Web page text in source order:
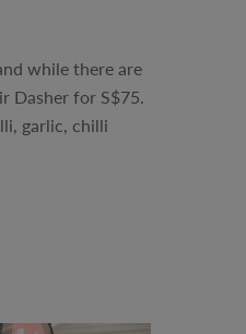
while there are
Dasher for S$75.
garlic, chilli